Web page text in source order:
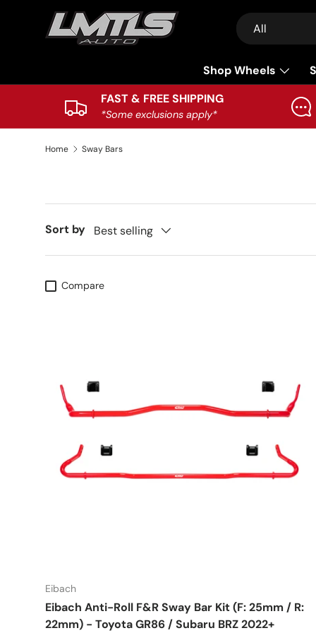
Skip to content Search
Product type
All
Shop Wheels
FAST & FREE SHIPPING
*Some exclusions apply*
Home Sway Bars
Sort by Best selling
Compare
Eibach
Eibach Anti-Roll F&R Sway Bar Kit (F: 25mm / R:
22mm) - Toyota GR86 / Subaru BRZ 2022+